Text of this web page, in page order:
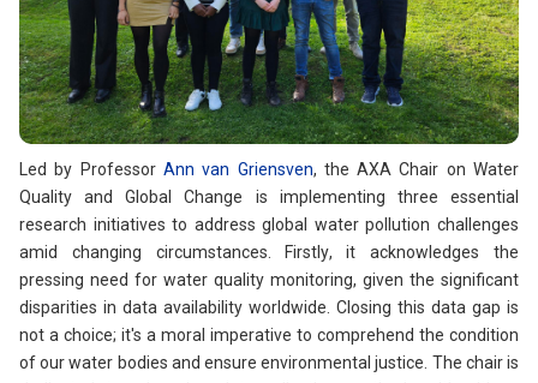
Led by Professor Ann van Griensven, the AXA Chair on Water
Quality and Global Change is implementing three essential
research initiatives to address global water pollution challenges
amid changing circumstances. Firstly, it acknowledges the
pressing need for water quality monitoring, given the significant
disparities in data availability worldwide. Closing this data gap is
not a choice; it's a moral imperative to comprehend the condition
of our water bodies and ensure environmental justice. The chair is